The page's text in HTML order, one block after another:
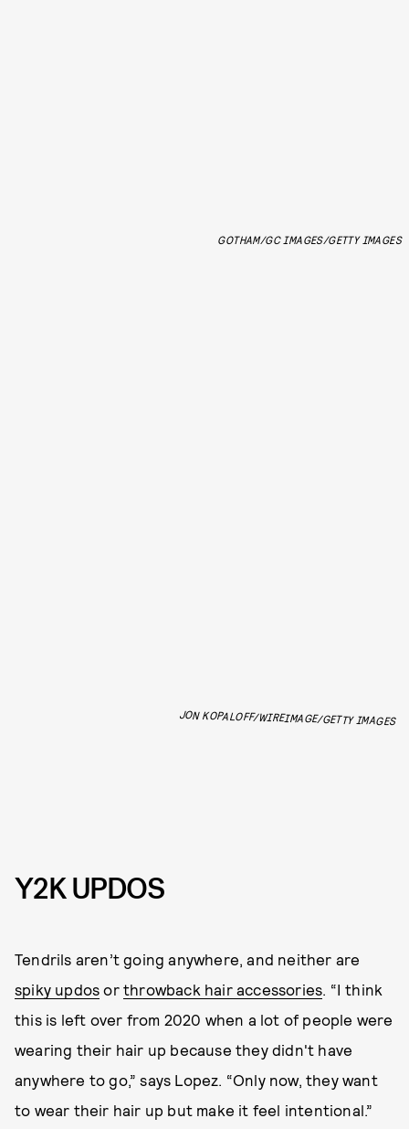
GOTHAM/GC IMAGES/GETTY IMAGES
JON KOPALOFF/WIREIMAGE/GETTY IMAGES
Y2K UPDOS
Tendrils aren’t going anywhere, and neither are
spiky updos orthrowback hair accessories . “I think
this is left over from 2020 when a lot of people were
wearing their hair up because they didn't have
anywhere to go,” says Lopez. “Only now, they want
to wear their hair up but make it feel intentional.”